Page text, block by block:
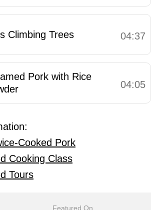
Climbing Trees 04:37
Pork with Rice
04:05
Cooked Pork
Cooking Class
Tours
Featured On